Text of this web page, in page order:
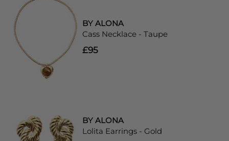
BY ALONA
Cass Necklace - Taupe
£95
BY ALONA
Lolita Earrings - Gold